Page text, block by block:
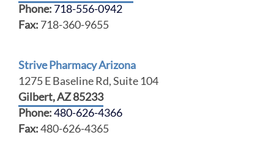
Phone: 718-556-0942
Fax: 718-360-9655
Strive Pharmacy Arizona
1275 E Baseline Rd, Suite 104
Gilbert, AZ 85233
Phone:480-626-4366
Fax:480-626-4365